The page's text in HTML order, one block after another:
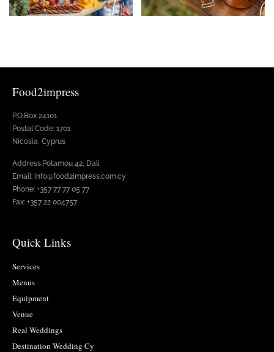
Food2impress
P.O.Box 24101
Postal Code: 1701
Nicosia, Cyprus
Address:Potamou 42, Dali
Email: info@food2impress.com.cy
Phone: +357 77 77 05 77
Fax: +357 22 004757
Quick Links
Services
Menus
Equipment
Venue
Real Weddings
Destination Wedding Cy